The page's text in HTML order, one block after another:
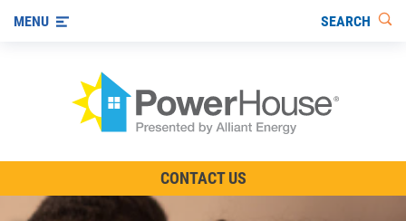
MENU SEARCH
CONTACT US